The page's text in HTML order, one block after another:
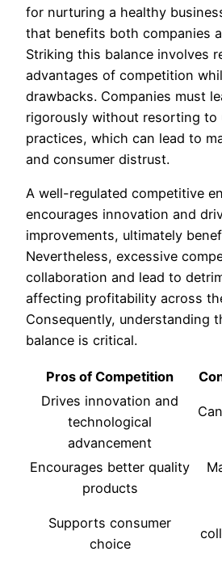
for nurturing a healthy
that benefits both companies
Striking this balance involves
advantages of competition
drawbacks. Companies must
rigorously without resorting to
practices, which can lead to
and consumer distrust.
A well-regulated competitive
encourages innovation and
improvements, ultimately
Nevertheless, excessive
collaboration and lead to
affecting profitability across
Consequently, understanding
balance is critical.
Pros of Competition
Drives innovation and
technological
advancement
Encourages better quality
products
Supports consumer
choice